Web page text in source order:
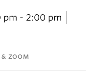
pm - 2:00 pm
& ZOOM